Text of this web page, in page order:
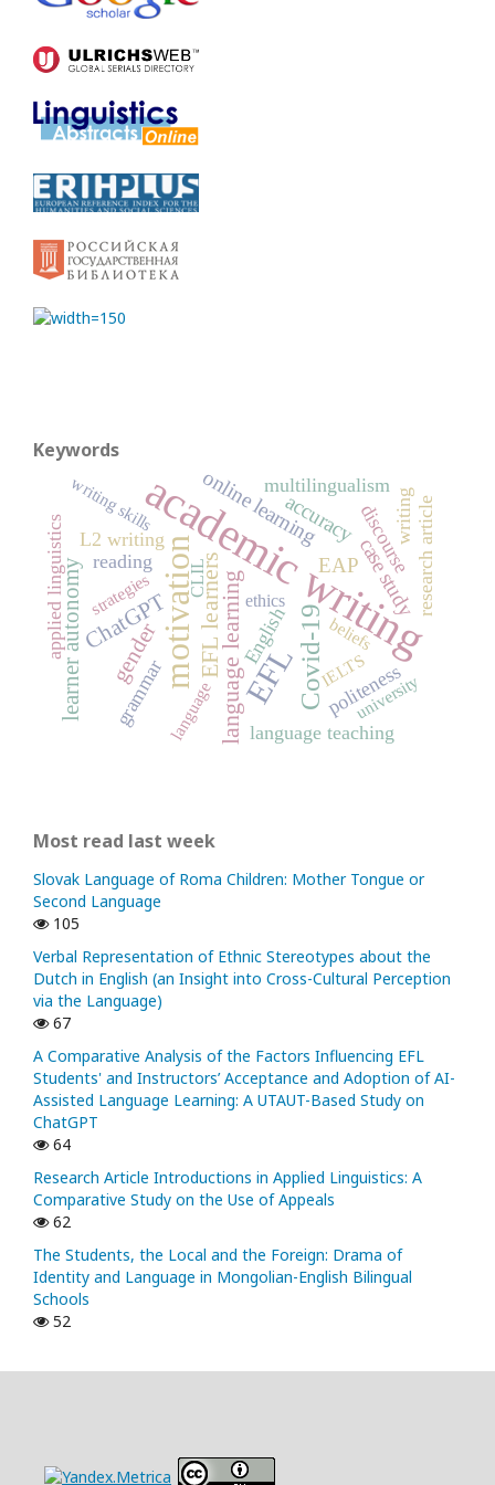
Keywords
academic writing
motivation EFLCovid-19
language learning
EFL learners
ChatGPT
learner autonomy gender
EAP
online learning
accuracy
case study
L2 writing
politeness
language teaching
applied linguistics research article
grammar
multilingualism
discourse
writing
reading
English
strategies
beliefs
writing skills
university
language
IELTS
ethics
CLIL
Most read last week
Slovak Language of Roma Children: Mother Tongue or
Second Language
105
Verbal Representation of Ethnic Stereotypes about the
Dutch in English (an Insight into Cross-Cultural Perception
via the Language)
67
A Comparative Analysis of the Factors Influencing EFL
Students' and Instructors’ Acceptance and Adoption of AI-
Assisted Language Learning: A UTAUT-Based Study on
ChatGPT
64
Research Article Introductions in Applied Linguistics: A
Comparative Study on the Use of Appeals
62
The Students, the Local and the Foreign: Drama of
Identity and Language in Mongolian-English Bilingual
Schools
52